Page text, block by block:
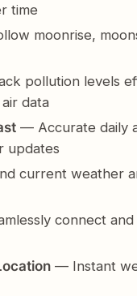
time
moonrise,
pollution levels
data
— Accurate daily
updates
current weather
connect
— Instant